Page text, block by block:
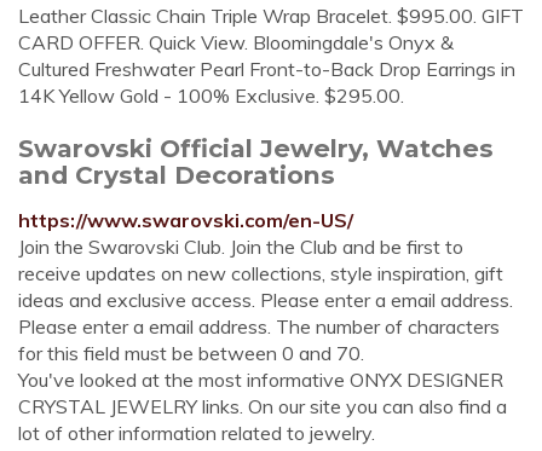
Leather Classic Chain Triple Wrap Bracelet. $995.00. GIFT
CARD OFFER. Quick View. Bloomingdale's Onyx &
Cultured Freshwater Pearl Front-to-Back Drop Earrings in
14K Yellow Gold - 100% Exclusive. $295.00.
Swarovski Official Jewelry, Watches
and Crystal Decorations
https://www.swarovski.com/en-US/
Join the Swarovski Club. Join the Club and be first to
receive updates on new collections, style inspiration, gift
ideas and exclusive access. Please enter a email address.
Please enter a email address. The number of characters
for this field must be between 0 and 70.
You've looked at the most informative ONYX DESIGNER
CRYSTAL JEWELRY links. On our site you can also find a
lot of other information related to jewelry.